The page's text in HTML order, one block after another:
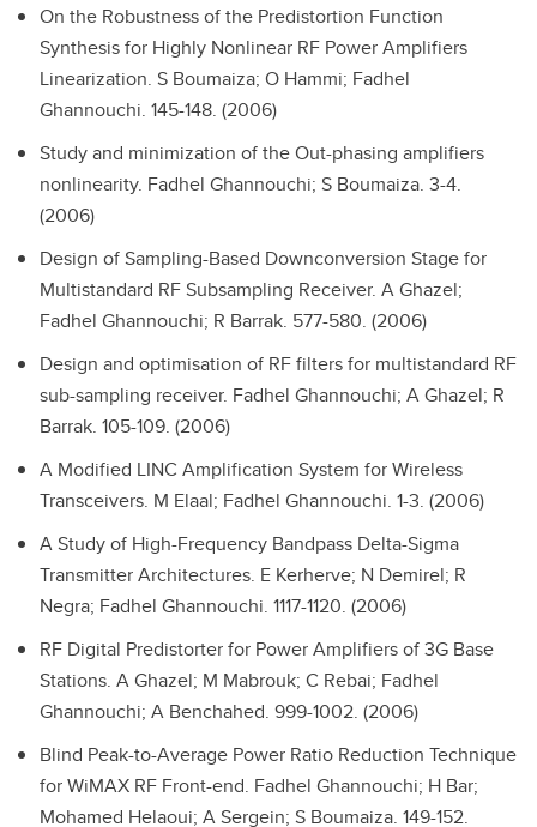
On the Robustness of the Predistortion Function
Synthesis for Highly Nonlinear RF Power Amplifiers
Linearization. S Boumaiza; O Hammi; Fadhel
Ghannouchi. 145-148. (2006)
Study and minimization of the Out-phasing amplifiers
nonlinearity. Fadhel Ghannouchi; S Boumaiza. 3-4.
(2006)
Design of Sampling-Based Downconversion Stage for
Multistandard RF Subsampling Receiver. A Ghazel;
Fadhel Ghannouchi; R Barrak. 577-580. (2006)
Design and optimisation of RF filters for multistandard RF
sub-sampling receiver. Fadhel Ghannouchi; A Ghazel; R
Barrak. 105-109. (2006)
A Modified LINC Amplification System for Wireless
Transceivers. M Elaal; Fadhel Ghannouchi. 1-3. (2006)
A Study of High-Frequency Bandpass Delta-Sigma
Transmitter Architectures. E Kerherve; N Demirel; R
Negra; Fadhel Ghannouchi. 1117-1120. (2006)
RF Digital Predistorter for Power Amplifiers of 3G Base
Stations. A Ghazel; M Mabrouk; C Rebai; Fadhel
Ghannouchi; A Benchahed. 999-1002. (2006)
Blind Peak-to-Average Power Ratio Reduction Technique
for WiMAX RF Front-end. Fadhel Ghannouchi; H Bar;
Mohamed Helaoui; A Sergein; S Boumaiza. 149-152.